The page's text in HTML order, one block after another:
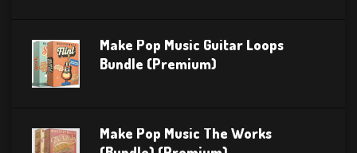
Make Pop Music Guitar Loops
Bundle (Premium)
Make Pop Music The Works